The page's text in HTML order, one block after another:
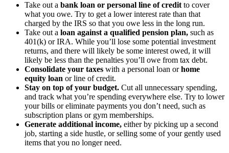
Take out a bank loan or personal line of credit to cover
what you owe. Try to get a lower interest rate than that
charged by the IRS so that you owe less in the long run.
Take out a loan against a qualified pension plan, such as
401(k) or IRA. While you’ll lose some potential investment
returns, and there will likely be some interest owed, it will
likely be less than the penalties you’ll owe from tax debt.
Consolidate your taxes with a personal loan orhome
equity loan or line of credit.
Stay on top of your budget. Cut all unnecessary spending,
and track what you’re spending everywhere else. Try to lower
your bills or eliminate payments you don’t need, such as
subscription plans or gym memberships.
Generate additional income, either by picking up a second
job, starting a side hustle, or selling some of your gently used
items that you no longer need.